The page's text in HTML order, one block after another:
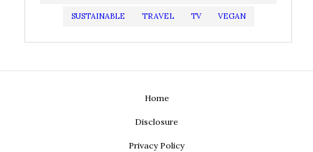
SUSTAINABLE TRAVEL TV VEGAN
Home
Disclosure
Privacy Policy